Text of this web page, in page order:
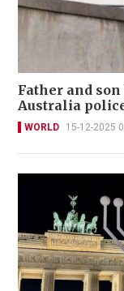
Father and
Australia
WORLD 15-12-2025